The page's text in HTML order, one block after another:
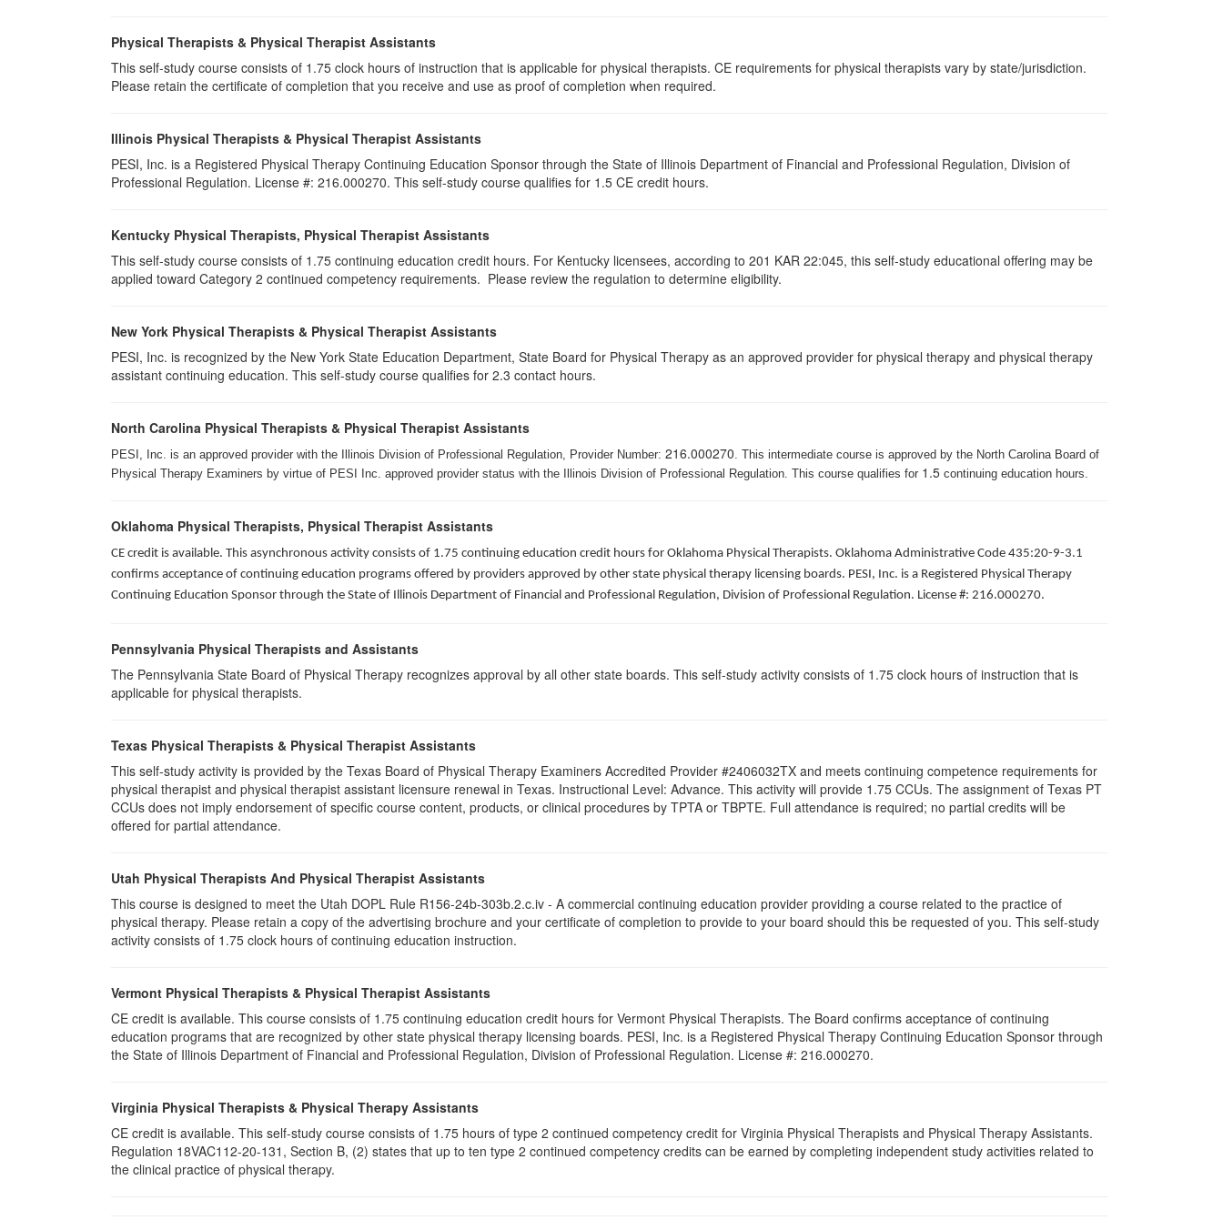
Physical Therapists & Physical Therapist Assistants
This self-study course consists of 1.75 clock hours of instruction that is applicable for physical therapists. CE requirements for physical therapists vary by state/jurisdiction.
Please retain the certificate of completion that you receive and use as proof of completion when required.
Illinois Physical Therapists & Physical Therapist Assistants
PESI, Inc. is a Registered Physical Therapy Continuing Education Sponsor through the State of Illinois Department of Financial and Professional Regulation, Division of
Professional Regulation. License #: 216.000270. This self-study course qualifies for 1.5 CE credit hours.
Kentucky Physical Therapists, Physical Therapist Assistants
This self-study course consists of 1.75 continuing education credit hours. For Kentucky licensees, according to 201 KAR 22:045, this self-study educational offering may be
applied toward Category 2 continued competency requirements. Please review the regulation to determine eligibility.
New York Physical Therapists & Physical Therapist Assistants
PESI, Inc. is recognized by the New York State Education Department, State Board for Physical Therapy as an approved provider for physical therapy and physical therapy
assistant continuing education. This self-study course qualifies for 2.3 contact hours.
North Carolina Physical Therapists & Physical Therapist Assistants
PESI, Inc. is an approved provider with the Illinois Division of Professional Regulation, Provider Number: 216.000270. This intermediate course is approved by the North Carolina Board of
Physical Therapy Examiners by virtue of PESI Inc. approved provider status with the Illinois Division of Professional Regulation. This course qualifies for 1.5 continuing education hours.
Oklahoma Physical Therapists, Physical Therapist Assistants
CE credit is available. This asynchronous activity consists of 1.75 continuing education credit hours for Oklahoma Physical Therapists. Oklahoma Administrative Code 435:20-9-3.1
confirms acceptance of continuing education programs offered by providers approved by other state physical therapy licensing boards. PESI, Inc. is a Registered Physical Therapy
Continuing Education Sponsor through the State of Illinois Department of Financial and Professional Regulation, Division of Professional Regulation. License #: 216.000270.
Pennsylvania Physical Therapists and Assistants
The Pennsylvania State Board of Physical Therapy recognizes approval by all other state boards. This self-study activity consists of 1.75 clock hours of instruction that is
applicable for physical therapists.
Texas Physical Therapists & Physical Therapist Assistants
This self-study activity is provided by the Texas Board of Physical Therapy Examiners Accredited Provider #2406032TX and meets continuing competence requirements for
physical therapist and physical therapist assistant licensure renewal in Texas. Instructional Level: Advance. This activity will provide 1.75 CCUs. The assignment of Texas PT
CCUs does not imply endorsement of specific course content, products, or clinical procedures by TPTA or TBPTE. Full attendance is required; no partial credits will be
offered for partial attendance.
Utah Physical Therapists And Physical Therapist Assistants
This course is designed to meet the Utah DOPL Rule R156-24b-303b.2.c.iv - A commercial continuing education provider providing a course related to the practice of
physical therapy. Please retain a copy of the advertising brochure and your certificate of completion to provide to your board should this be requested of you. This self-study
activity consists of 1.75 clock hours of continuing education instruction.
Vermont Physical Therapists & Physical Therapist Assistants
CE credit is available. This course consists of 1.75 continuing education credit hours for Vermont Physical Therapists. The Board confirms acceptance of continuing
education programs that are recognized by other state physical therapy licensing boards. PESI, Inc. is a Registered Physical Therapy Continuing Education Sponsor through
the State of Illinois Department of Financial and Professional Regulation, Division of Professional Regulation. License #: 216.000270.
Virginia Physical Therapists & Physical Therapy Assistants
CE credit is available. This self-study course consists of 1.75 hours of type 2 continued competency credit for Virginia Physical Therapists and Physical Therapy Assistants.
Regulation 18VAC112-20-131, Section B, (2) states that up to ten type 2 continued competency credits can be earned by completing independent study activities related to
the clinical practice of physical therapy.